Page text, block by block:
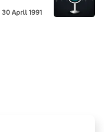
30 April 1991